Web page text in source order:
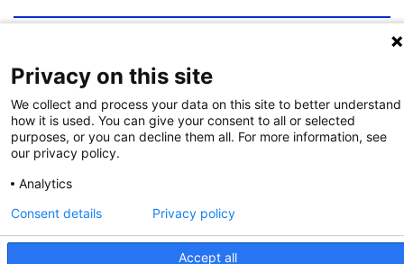
FUNDING INSTITUTION
Swiss National Science Foundation
CONTACT
Call Details
Privacy on this site
We collect and process your data on this site to better understand
how it is used. You can give your consent to all or selected
purposes, or you can decline them all. For more information, see
our privacy policy.
Analytics
Accept all
Consent details Privacy policy